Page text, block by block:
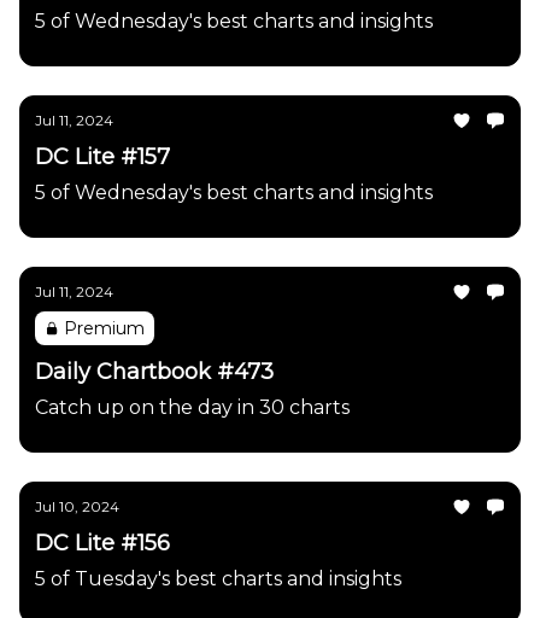
5 of Wednesday's best charts and insights
Jul 11, 2024
DC Lite #157
5 of Wednesday's best charts and insights
Jul 11, 2024
Premium
Daily Chartbook #473
Catch up on the day in 30 charts
Jul 10, 2024
DC Lite #156
5 of Tuesday's best charts and insights